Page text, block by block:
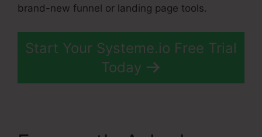
brand-new funnel or landing page tools.
Start Your Systeme.io Free Trial
Today